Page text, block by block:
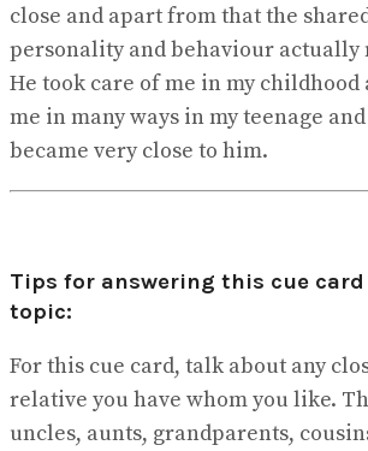
close and apart from that the
personality and behaviour actually
He took care of me in my childhood
me in many ways in my teenage
became very close to him.
Tips for answering this cue
topic:
For this cue card, talk about any
relative you have whom you like.
uncles, aunts, grandparents,